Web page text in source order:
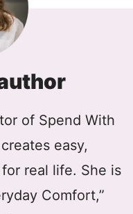
of Spend With
easy,
real life. She is
Comfort,”